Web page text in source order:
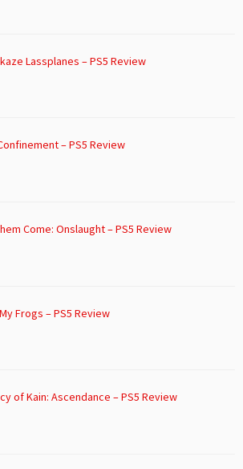
Lassplanes – PS5 Review
– PS5 Review
Come: Onslaught – PS5 Review
Frogs – PS5 Review
of Kain: Ascendance – PS5 Review